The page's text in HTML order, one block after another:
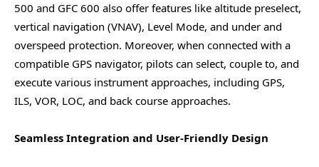
500 and GFC 600 also offer features like altitude preselect,
vertical navigation (VNAV), Level Mode, and under and
overspeed protection. Moreover, when connected with a
compatible GPS navigator, pilots can select, couple to, and
execute various instrument approaches, including GPS,
ILS, VOR, LOC, and back course approaches.
Seamless Integration and User-Friendly Design